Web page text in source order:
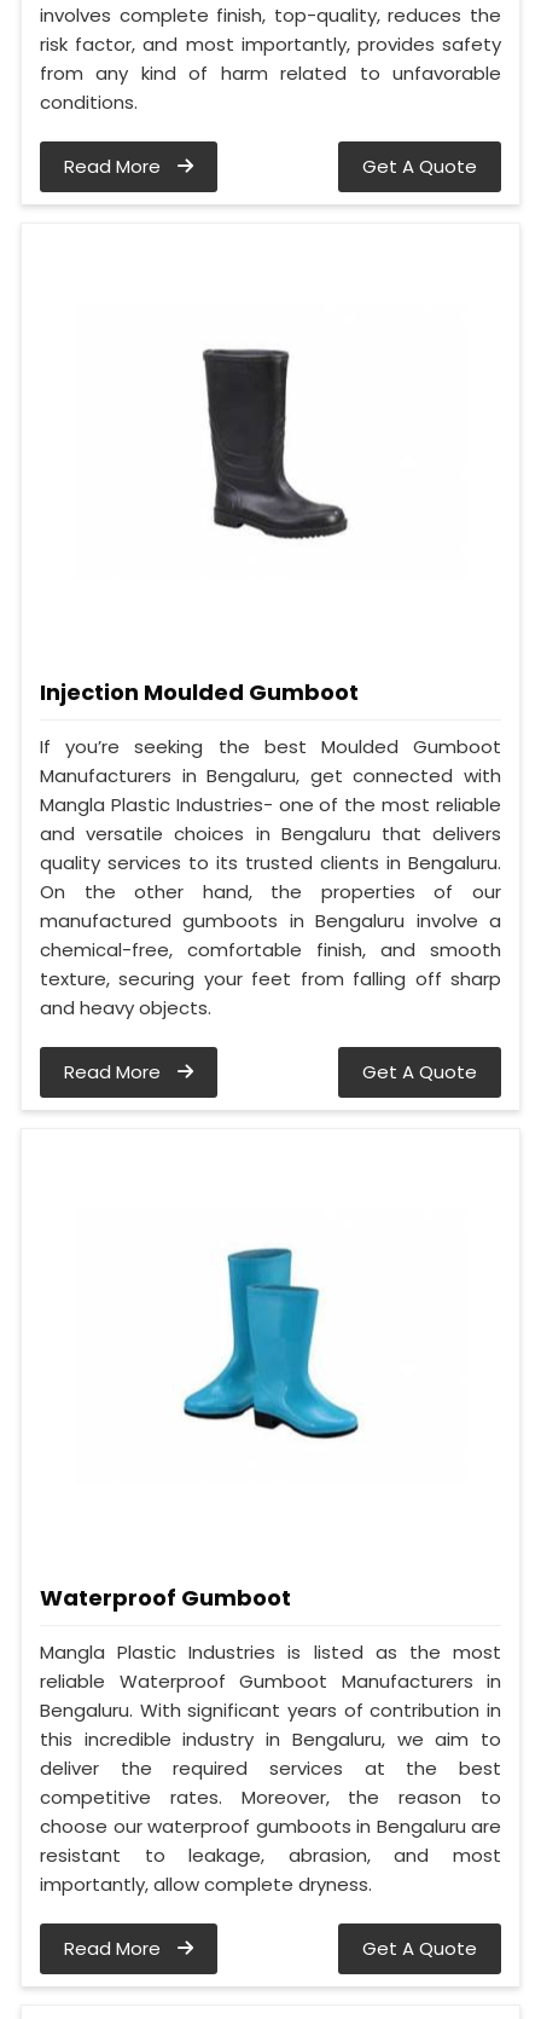
involves complete finish, top-quality, reduces the
risk factor, and most importantly, provides safety
from any kind of harm related to unfavorable
conditions.
Read More Get A Quote
Injection Moulded Gumboot
If you’re seeking the best Moulded Gumboot
Manufacturers in Bengaluru, get connected with
Mangla Plastic Industries- one of the most reliable
and versatile choices in Bengaluru that delivers
quality services to its trusted clients in Bengaluru.
On the other hand, the properties of our
manufactured gumboots in Bengaluru involve a
chemical-free, comfortable finish, and smooth
texture, securing your feet from falling off sharp
and heavy objects.
Read More Get A Quote
Waterproof Gumboot
Mangla Plastic Industries is listed as the most
reliable Waterproof Gumboot Manufacturers in
Bengaluru. With significant years of contribution in
this incredible industry in Bengaluru, we aim to
deliver the required services at the best
competitive rates. Moreover, the reason to
choose our waterproof gumboots in Bengaluru are
resistant to leakage, abrasion, and most
importantly, allow complete dryness.
Read More Get A Quote